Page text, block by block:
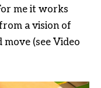
me it works
a vision of
(see Video